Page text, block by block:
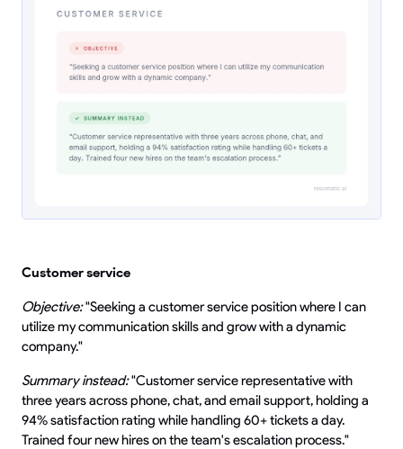
Customer service
Objective:"Seeking a customer service position where I can
utilize my communication skills and grow with a dynamic
company."
Summary instead:"Customer service representative with
three years across phone, chat, and email support, holding a
94% satisfaction rating while handling 60+ tickets a day.
Trained four new hires on the team's escalation process."